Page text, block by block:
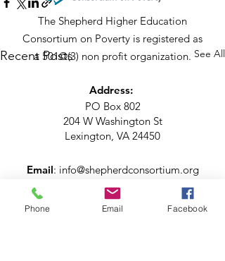
Recent Posts See All
The Shepherd Higher Education
Consortium on Poverty is registered as
a 501©(3) non profit organization.
Address:
PO Box 802
204 W Washington St
Lexington, VA 24450
Email: info@shepherdconsortium.org
(540) 228-0352
Phone Email Facebook